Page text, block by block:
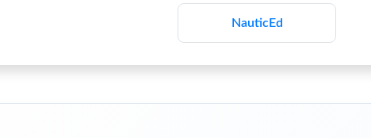
NauticEd